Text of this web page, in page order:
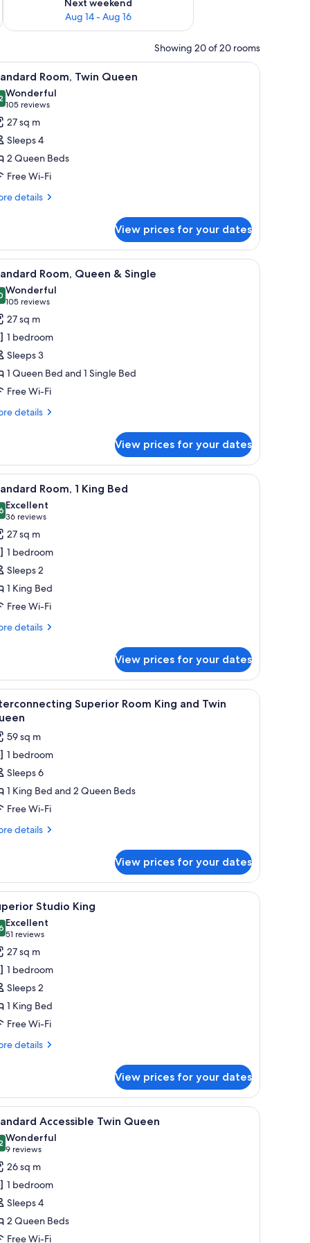
Next weekend
Aug 14 - Aug 16
Showing 20 of 20 rooms
table with a phone, and a wall-mounted light.A hotel room with two beds, a desk, two
5 Room, Twin Queen
out of 10
Wonderful
105 reviews
(105
reviews)
27 sq m
Sleeps 4
2 Queen Beds
Free Wi-Fi
details
View prices for your dates
sheets A hotel room with two beds, a desk, a chair,
5 Room, Queen & Single
out of 10
Wonderful
105 reviews
(105
reviews)
27 sq m
1 bedroom
Sleeps 3
1 Queen Bed and 1 Single Bed
Free Wi-Fi
details
View prices for your dates
chairs, a television, and a large window with curtains.
A modern hotel room with a large bed, a
4 Room, 1 King Bed
out of 10
Excellent
36 reviews
(36
reviews)
27 sq m
1 bedroom
Sleeps 2
1 King Bed
Free Wi-Fi
details
View prices for your dates
A modern hotel room with a dining area, a
7
Superior Room King and Twin
59 sq m
1 bedroom
Sleeps 6
1 King Bed and 2 Queen Beds
Free Wi-Fi
details
View prices for your dates
and a large window with curtains.A hotel room with a large bed, a desk, and a
4 Studio King
out of 10
Excellent
51 reviews
(51
reviews)
27 sq m
1 bedroom
Sleeps 2
1 King Bed
Free Wi-Fi
details
View prices for your dates
A hotel room with two beds, a desk, a chair,
5 Accessible Twin Queen
out of 10
Wonderful
9 reviews
(9
reviews)
26 sq m
1 bedroom
Sleeps 4
2 Queen Beds
Free Wi-Fi